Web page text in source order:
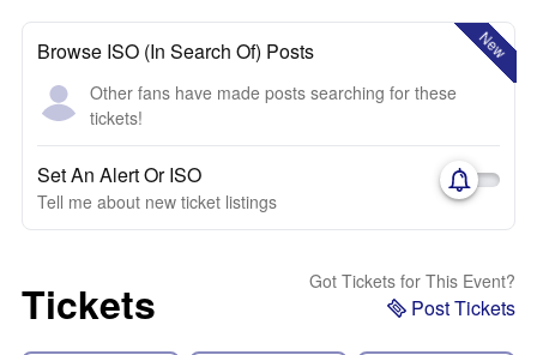
New
Browse ISO (In Search Of) Posts
Other fans have made posts searching for these
tickets!
Set An Alert Or ISO
Tell me about new ticket listings
Tickets Got Tickets for This Event?
Post Tickets